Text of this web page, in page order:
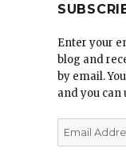
Enter your
blog and
by email.
and you can
Email
Address